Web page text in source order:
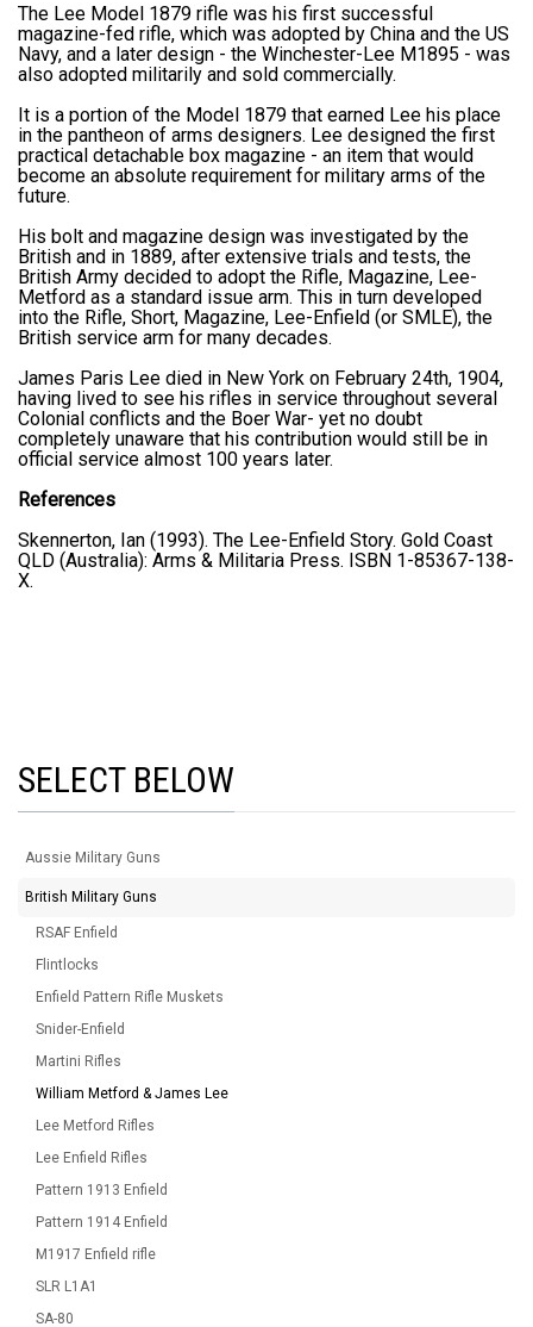
The Lee Model 1879 rifle was his first successful
magazine-fed rifle, which was adopted by China and the US
Navy, and a later design - the Winchester-Lee M1895 - was
also adopted militarily and sold commercially.
It is a portion of the Model 1879 that earned Lee his place
in the pantheon of arms designers. Lee designed the first
practical detachable box magazine - an item that would
become an absolute requirement for military arms of the
future.
His bolt and magazine design was investigated by the
British and in 1889, after extensive trials and tests, the
British Army decided to adopt the Rifle, Magazine, Lee-
Metford as a standard issue arm. This in turn developed
into the Rifle, Short, Magazine, Lee-Enfield (or SMLE), the
British service arm for many decades.
James Paris Lee died in New York on February 24th, 1904,
having lived to see his rifles in service throughout several
Colonial conflicts and the Boer War- yet no doubt
completely unaware that his contribution would still be in
official service almost 100 years later.
References
Skennerton, Ian (1993). The Lee-Enfield Story. Gold Coast
QLD (Australia): Arms & Militaria Press. ISBN 1-85367-138-
X.
SELECT BELOW
Aussie Military Guns
British Military Guns
RSAF Enfield
Flintlocks
Enfield Pattern Rifle Muskets
Snider-Enfield
Martini Rifles
William Metford & James Lee
Lee Metford Rifles
Lee Enfield Rifles
Pattern 1913 Enfield
Pattern 1914 Enfield
M1917 Enfield rifle
SLR L1A1
SA-80